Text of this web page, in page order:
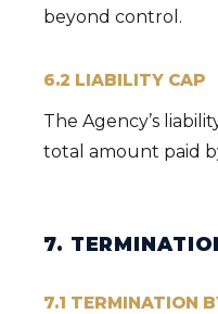
beyond control.
6.2 LIABILITY CAP
The Agency’s
total amount paid
7.
7.1 TERMINATION